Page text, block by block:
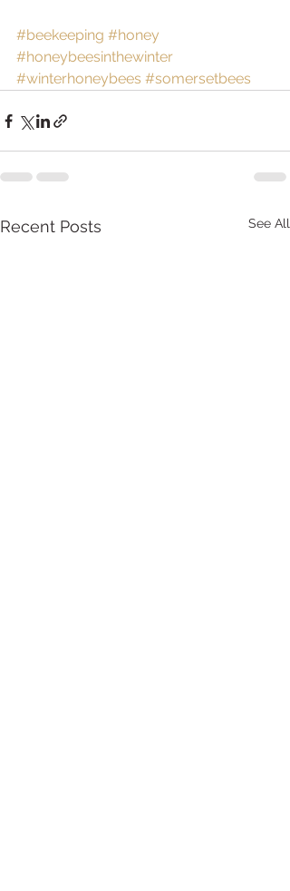
#beekeeping #honey
#honeybeesinthewinter
#winterhoneybees #somersetbees
Recent Posts See All